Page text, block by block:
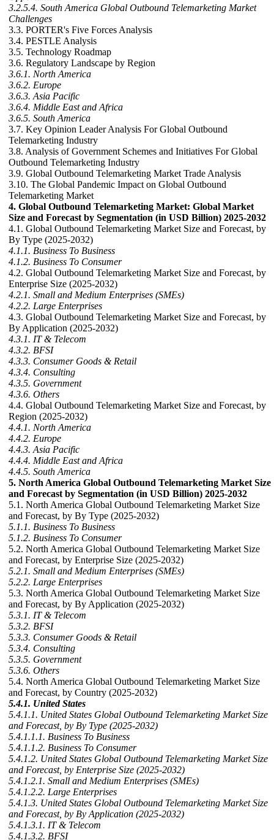
3.2.5.4. South America Global Outbound Telemarketing Market
Challenges
3.3. PORTER's Five Forces Analysis
3.4. PESTLE Analysis
3.5. Technology Roadmap
3.6. Regulatory Landscape by Region
3.6.1. North America
3.6.2. Europe
3.6.3. Asia Pacific
3.6.4. Middle East and Africa
3.6.5. South America
3.7. Key Opinion Leader Analysis For Global Outbound
Telemarketing Industry
3.8. Analysis of Government Schemes and Initiatives For Global
Outbound Telemarketing Industry
3.9. Global Outbound Telemarketing Market Trade Analysis
3.10. The Global Pandemic Impact on Global Outbound
Telemarketing Market
4. Global Outbound Telemarketing Market: Global Market
Size and Forecast by Segmentation (in USD Billion) 2025-2032
4.1. Global Outbound Telemarketing Market Size and Forecast, by
By Type (2025-2032)
4.1.1. Business To Business
4.1.2. Business To Consumer
4.2. Global Outbound Telemarketing Market Size and Forecast, by
Enterprise Size (2025-2032)
4.2.1. Small and Medium Enterprises (SMEs)
4.2.2. Large Enterprises
4.3. Global Outbound Telemarketing Market Size and Forecast, by
By Application (2025-2032)
4.3.1. IT & Telecom
4.3.2. BFSI
4.3.3. Consumer Goods & Retail
4.3.4. Consulting
4.3.5. Government
4.3.6. Others
4.4. Global Outbound Telemarketing Market Size and Forecast, by
Region (2025-2032)
4.4.1. North America
4.4.2. Europe
4.4.3. Asia Pacific
4.4.4. Middle East and Africa
4.4.5. South America
5. North America Global Outbound Telemarketing Market Size
and Forecast by Segmentation (in USD Billion) 2025-2032
5.1. North America Global Outbound Telemarketing Market Size
and Forecast, by By Type (2025-2032)
5.1.1. Business To Business
5.1.2. Business To Consumer
5.2. North America Global Outbound Telemarketing Market Size
and Forecast, by Enterprise Size (2025-2032)
5.2.1. Small and Medium Enterprises (SMEs)
5.2.2. Large Enterprises
5.3. North America Global Outbound Telemarketing Market Size
and Forecast, by By Application (2025-2032)
5.3.1. IT & Telecom
5.3.2. BFSI
5.3.3. Consumer Goods & Retail
5.3.4. Consulting
5.3.5. Government
5.3.6. Others
5.4. North America Global Outbound Telemarketing Market Size
and Forecast, by Country (2025-2032)
5.4.1. United States
5.4.1.1. United States Global Outbound Telemarketing Market Size
and Forecast, by By Type (2025-2032)
5.4.1.1.1. Business To Business
5.4.1.1.2. Business To Consumer
5.4.1.2. United States Global Outbound Telemarketing Market Size
and Forecast, by Enterprise Size (2025-2032)
5.4.1.2.1. Small and Medium Enterprises (SMEs)
5.4.1.2.2. Large Enterprises
5.4.1.3. United States Global Outbound Telemarketing Market Size
and Forecast, by By Application (2025-2032)
5.4.1.3.1. IT & Telecom
5.4.1.3.2. BFSI